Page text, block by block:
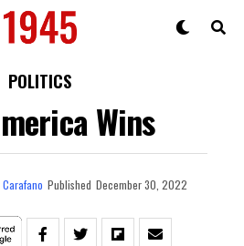
POLITICS
Wins
Carafano Published December 30, 2022